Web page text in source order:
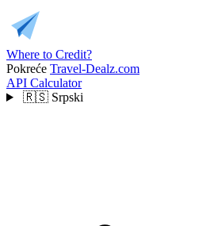
Where to Credit?
Pokreće Travel-Dealz.com
API Calculator
🇷🇸 Srpski